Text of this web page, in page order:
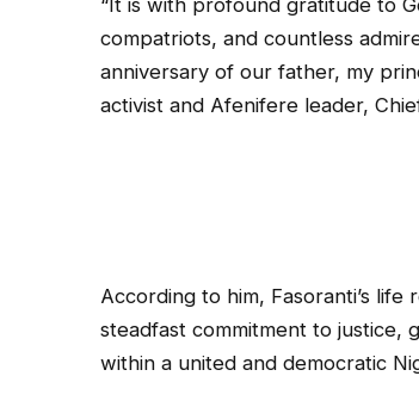
compatriots, and countless
anniversary of our father, my
activist and Afenifere leader,
According to him, Fasoranti’s
steadfast commitment to justice,
within a united and democratic